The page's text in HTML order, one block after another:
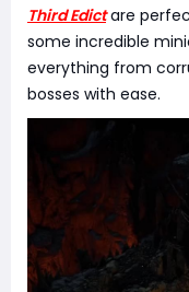
Third Edictare
some incredible
everything from
bosses with ease.